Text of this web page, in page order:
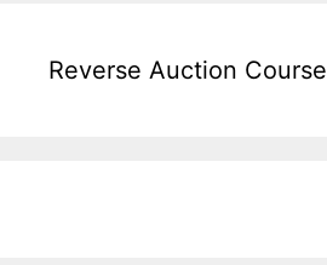
Reverse Auction Course